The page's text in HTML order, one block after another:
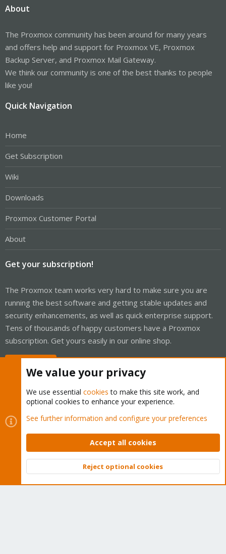
About
The Proxmox community has been around for many years
and offers help and support for Proxmox VE, Proxmox
Backup Server, and Proxmox Mail Gateway.
We think our community is one of the best thanks to people
like you!
Quick Navigation
Home
Get Subscription
Wiki
Downloads
Proxmox Customer Portal
About
Get your subscription!
The Proxmox team works very hard to make sure you are
running the best software and getting stable updates and
security enhancements, as well as quick enterprise support.
Tens of thousands of happy customers have a Proxmox
subscription. Get yours easily in our online shop.
Cookies
Proxmox Support Forum - Light Mode
Contact us
Terms and rules Privacy policy Help Home
Community platform by XenForo © 2010-2026 XenForo Ltd.
Top
We value your privacy
We use essential cookies to make this site work, and
optional cookies to enhance your experience.
See further information and configure your preferences
Accept all cookies
Reject optional cookies